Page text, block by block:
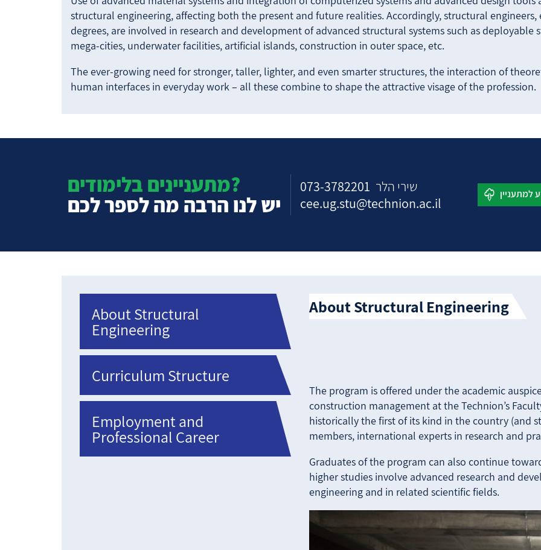
structural engineering, affecting both the present and future realities. Accordingly, structural
degrees, are involved in research and development of advanced structural systems such as
mega-cities, underwater facilities, artificial islands, construction in outer space, etc.
The ever-growing need for stronger, taller, lighter, and even smarter structures, the interaction of
human interfaces in everyday work – all these combine to shape the attractive visage of the profession.
מתעניינים בלימודים?
יש לנו הרבה מה לספר לכם
שירי הלר 073-3782201
cee.ug.stu@technion.ac.il
About Structural
Engineering
Curriculum Structure
Employment and
Professional Career
About Structural Engineering
The program is offered under the academic
construction management at the Technion’s
historically the first of its kind in the country (and
members, international experts in research and
Graduates of the program can also continue
higher studies involve advanced research and
engineering and in related scientific fields.